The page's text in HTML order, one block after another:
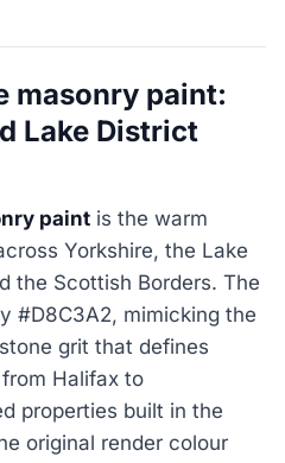
masonry paint:
Lake District
paint is the warm
Yorkshire, the Lake
the Scottish Borders. The
#D8C3A2, mimicking the
grit that defines
Halifax to
properties built in the
original render colour